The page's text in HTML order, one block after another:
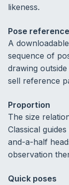
likeness.
Pose
A
sequence of
drawing
sell reference
Proportion
The size
Classical
and-a-half
observation
Quick poses